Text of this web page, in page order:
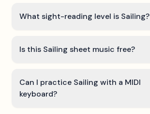
What sight-reading level is Sailing?
Is this Sailing sheet music free?
Can I practice Sailing with a MIDI
keyboard?